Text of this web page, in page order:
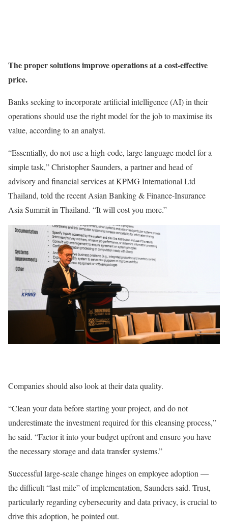
The proper solutions improve operations at a cost-effective
price.
Banks seeking to incorporate artificial intelligence (AI) in their
operations should use the right model for the job to maximise its
value, according to an analyst.
“Essentially, do not use a high-code, large language model for a
simple task,” Christopher Saunders, a partner and head of
advisory and financial services at KPMG International Ltd
Thailand, told the recent Asian Banking & Finance-Insurance
Asia Summit in Thailand. “It will cost you more.”
Companies should also look at their data quality.
“Clean your data before starting your project, and do not
underestimate the investment required for this cleansing process,”
he said. “Factor it into your budget upfront and ensure you have
the necessary storage and data transfer systems.”
Successful large-scale change hinges on employee adoption —
the difficult “last mile” of implementation, Saunders said. Trust,
particularly regarding cybersecurity and data privacy, is crucial to
drive this adoption, he pointed out.